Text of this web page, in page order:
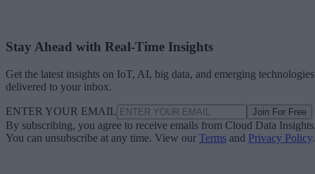
Stay Ahead with Real-Time Insights
Get the latest insights on IoT, AI, big data, and emerging technologies
delivered to your inbox.
ENTER YOUR EMAIL Join For Free
By subscribing, you agree to receive emails from Cloud Data
You can unsubscribe at any time. View our Terms and Privacy Policy.